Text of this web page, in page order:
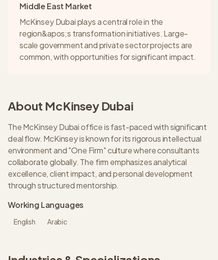
Middle East Market
McKinsey Dubai plays a central role in the
region&apos;s transformation initiatives. Large-
scale government and private sector projects are
common, with opportunities for significant impact.
About McKinsey Dubai
The McKinsey Dubai office is fast-paced with significant
deal flow. McKinsey is known for its rigorous intellectual
environment and "One Firm" culture where consultants
collaborate globally. The firm emphasizes analytical
excellence, client impact, and personal development
through structured mentorship.
Working Languages
English Arabic